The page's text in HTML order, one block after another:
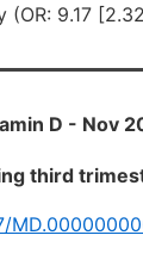
9.17
D - Nov
third